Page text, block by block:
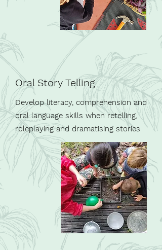
Oral Story Telling
Develop literacy, comprehension and
oral language skills when retelling,
roleplaying and dramatising stories